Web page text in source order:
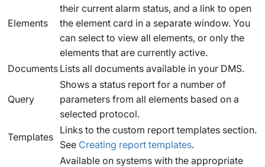
Elements
their current alarm status, and a link to open
the element card in a separate window. You
can select to view all elements, or only the
elements that are currently active.
Documents Lists all documents available in your DMS.
Query
Shows a status report for a number of
parameters from all elements based on a
selected protocol.
Templates
Links to the custom report templates section.
See Creating report templates.
Available on systems with the appropriate